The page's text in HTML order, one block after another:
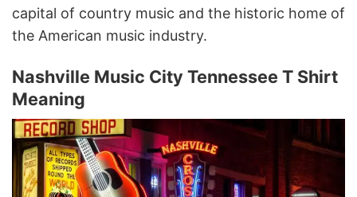
capital of country music and the historic home of
the American music industry.
Nashville Music City Tennessee T Shirt
Meaning